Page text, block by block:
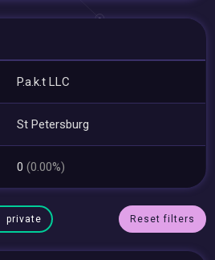
P.a.k.t LLC
St Petersburg
0(0.00%)
private Reset filters